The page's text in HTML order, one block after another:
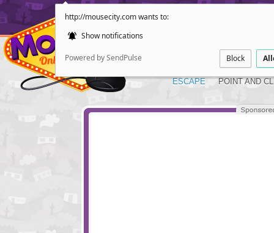
http://mousecity.com wants to:
Show notifications
Powered by SendPulse Block
ESCAPE POINT AND